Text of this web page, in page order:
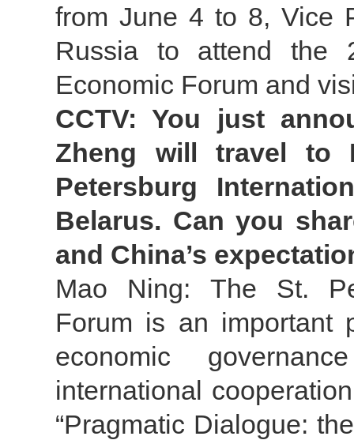
from June 4 to 8, Vice
Russia to attend the
Economic Forum and
CCTV: You just
Zheng will travel to
Petersburg
Belarus. Can you
and China’s
Mao Ning: The St.
Forum is an important
economic
international
“Pragmatic Dialogue: